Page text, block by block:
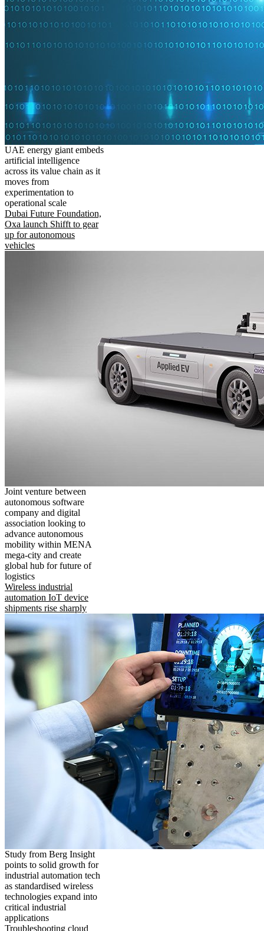
UAE energy giant embeds
artificial intelligence
across its value chain as it
moves from
experimentation to
operational scale
Dubai Future Foundation,
Oxa launch Shifft to gear
up for autonomous
vehicles
Joint venture between
autonomous software
company and digital
association looking to
advance autonomous
mobility within MENA
mega-city and create
global hub for future of
logistics
Wireless industrial
automation IoT device
shipments rise sharply
Study from Berg Insight
points to solid growth for
industrial automation tech
as standardised wireless
technologies expand into
critical industrial
applications
Troubleshooting cloud